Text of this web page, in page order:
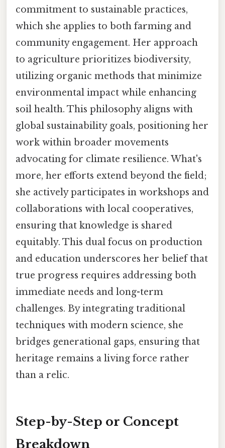
commitment to sustainable practices,
which she applies to both farming and
community engagement. Her approach
to agriculture prioritizes biodiversity,
utilizing organic methods that minimize
environmental impact while enhancing
soil health. This philosophy aligns with
global sustainability goals, positioning her
work within broader movements
advocating for climate resilience. What's
more, her efforts extend beyond the field;
she actively participates in workshops and
collaborations with local cooperatives,
ensuring that knowledge is shared
equitably. This dual focus on production
and education underscores her belief that
true progress requires addressing both
immediate needs and long-term
challenges. By integrating traditional
techniques with modern science, she
bridges generational gaps, ensuring that
heritage remains a living force rather
than a relic.
Step-by-Step or Concept
Breakdown